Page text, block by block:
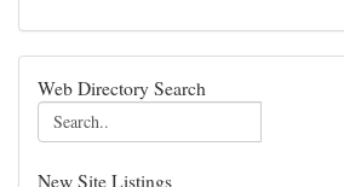
Web Directory Search
New Site Listings